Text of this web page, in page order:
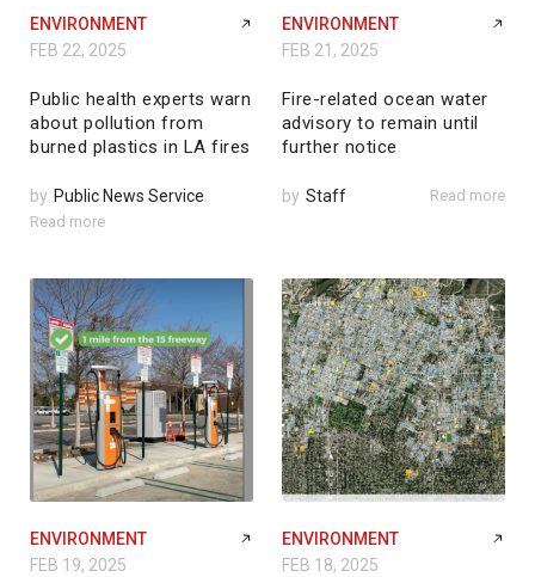
ENVIRONMENT
FEB 22, 2025
Public health experts warn
about pollution from
burned plastics in LA fires
by Public News Service
Read more
ENVIRONMENT
FEB 21, 2025
Fire-related ocean water
advisory to remain until
further notice
by Staff Read more
ENVIRONMENT
FEB 19, 2025
ENVIRONMENT
FEB 18, 2025